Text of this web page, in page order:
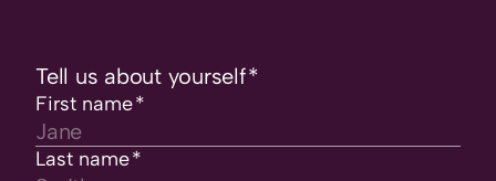
Tell us about yourself*
First name*
Last name*